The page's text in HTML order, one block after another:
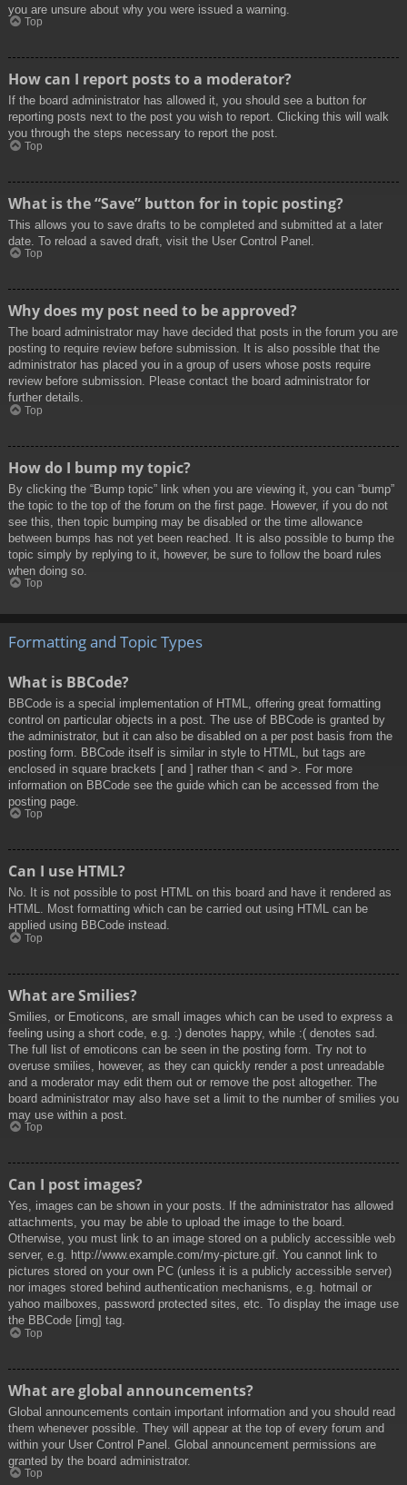
you are unsure about why you were issued a warning.
Top
How can I report posts to a moderator?
If the board administrator has allowed it, you should see a button for
reporting posts next to the post you wish to report. Clicking this will walk
you through the steps necessary to report the post.
Top
What is the “Save” button for in topic posting?
This allows you to save drafts to be completed and submitted at a later
date. To reload a saved draft, visit the User Control Panel.
Top
Why does my post need to be approved?
The board administrator may have decided that posts in the forum you are
posting to require review before submission. It is also possible that the
administrator has placed you in a group of users whose posts require
review before submission. Please contact the board administrator for
further details.
Top
How do I bump my topic?
By clicking the “Bump topic” link when you are viewing it, you can “bump”
the topic to the top of the forum on the first page. However, if you do not
see this, then topic bumping may be disabled or the time allowance
between bumps has not yet been reached. It is also possible to bump the
topic simply by replying to it, however, be sure to follow the board rules
when doing so.
Top
Formatting and Topic Types
What is BBCode?
BBCode is a special implementation of HTML, offering great formatting
control on particular objects in a post. The use of BBCode is granted by
the administrator, but it can also be disabled on a per post basis from the
posting form. BBCode itself is similar in style to HTML, but tags are
enclosed in square brackets [ and ] rather than < and >. For more
information on BBCode see the guide which can be accessed from the
posting page.
Top
Can I use HTML?
No. It is not possible to post HTML on this board and have it rendered as
HTML. Most formatting which can be carried out using HTML can be
applied using BBCode instead.
Top
What are Smilies?
Smilies, or Emoticons, are small images which can be used to express a
feeling using a short code, e.g. :) denotes happy, while :( denotes sad.
The full list of emoticons can be seen in the posting form. Try not to
overuse smilies, however, as they can quickly render a post unreadable
and a moderator may edit them out or remove the post altogether. The
board administrator may also have set a limit to the number of smilies you
may use within a post.
Top
Can I post images?
Yes, images can be shown in your posts. If the administrator has allowed
attachments, you may be able to upload the image to the board.
Otherwise, you must link to an image stored on a publicly accessible web
server, e.g. http://www.example.com/my-picture.gif. You cannot link to
pictures stored on your own PC (unless it is a publicly accessible server)
nor images stored behind authentication mechanisms, e.g. hotmail or
yahoo mailboxes, password protected sites, etc. To display the image use
the BBCode [img] tag.
Top
What are global announcements?
Global announcements contain important information and you should read
them whenever possible. They will appear at the top of every forum and
within your User Control Panel. Global announcement permissions are
granted by the board administrator.
Top